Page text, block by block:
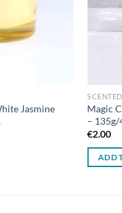
Jasmine
Magic
– 135g/
€2.00
ADD